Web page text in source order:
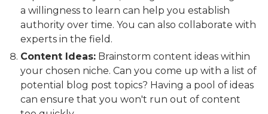
a willingness to learn can help you establish
authority over time. You can also collaborate with
experts in the field.
Content Ideas:Brainstorm content ideas within
your chosen niche. Can you come up with a list of
potential blog post topics? Having a pool of ideas
can ensure that you won't run out of content